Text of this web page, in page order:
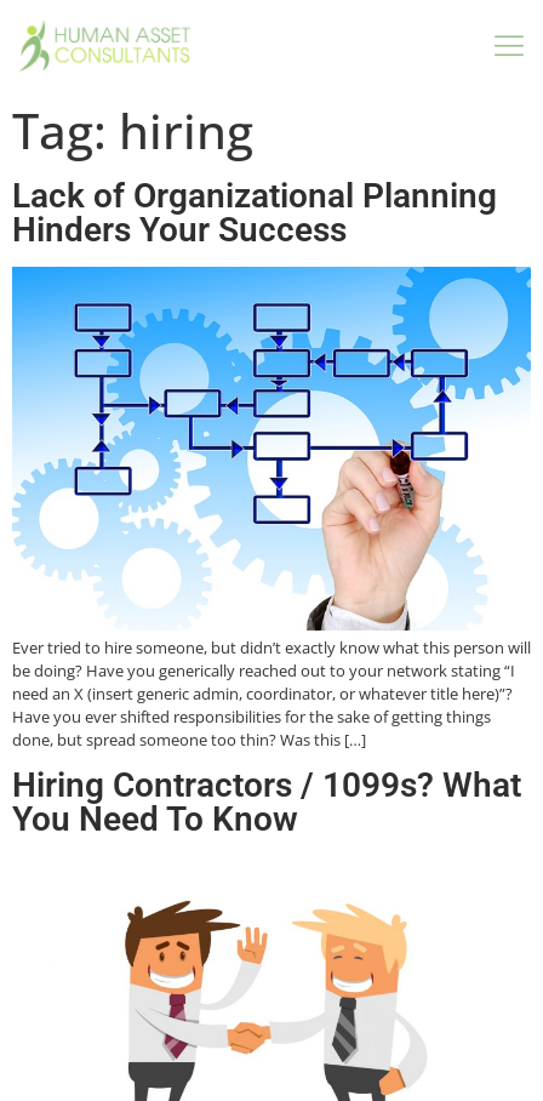
Tag: hiring
Lack of Organizational Planning
Hinders Your Success
Ever tried to hire someone, but didn’t exactly know what this person will
be doing? Have you generically reached out to your network stating “I
need an X (insert generic admin, coordinator, or whatever title here)”?
Have you ever shifted responsibilities for the sake of getting things
done, but spread someone too thin? Was this […]
Hiring Contractors / 1099s? What
You Need To Know